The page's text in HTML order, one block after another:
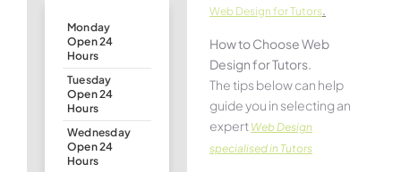
Monday
Open 24
Hours
Tuesday
Open 24
Hours
Wednesday
Open 24
Hours
Web Design for Tutors
How to Choose Web
Design for Tutors.
The tips below can help
guide you in selecting an
expert Web Design
specialised in Tutors